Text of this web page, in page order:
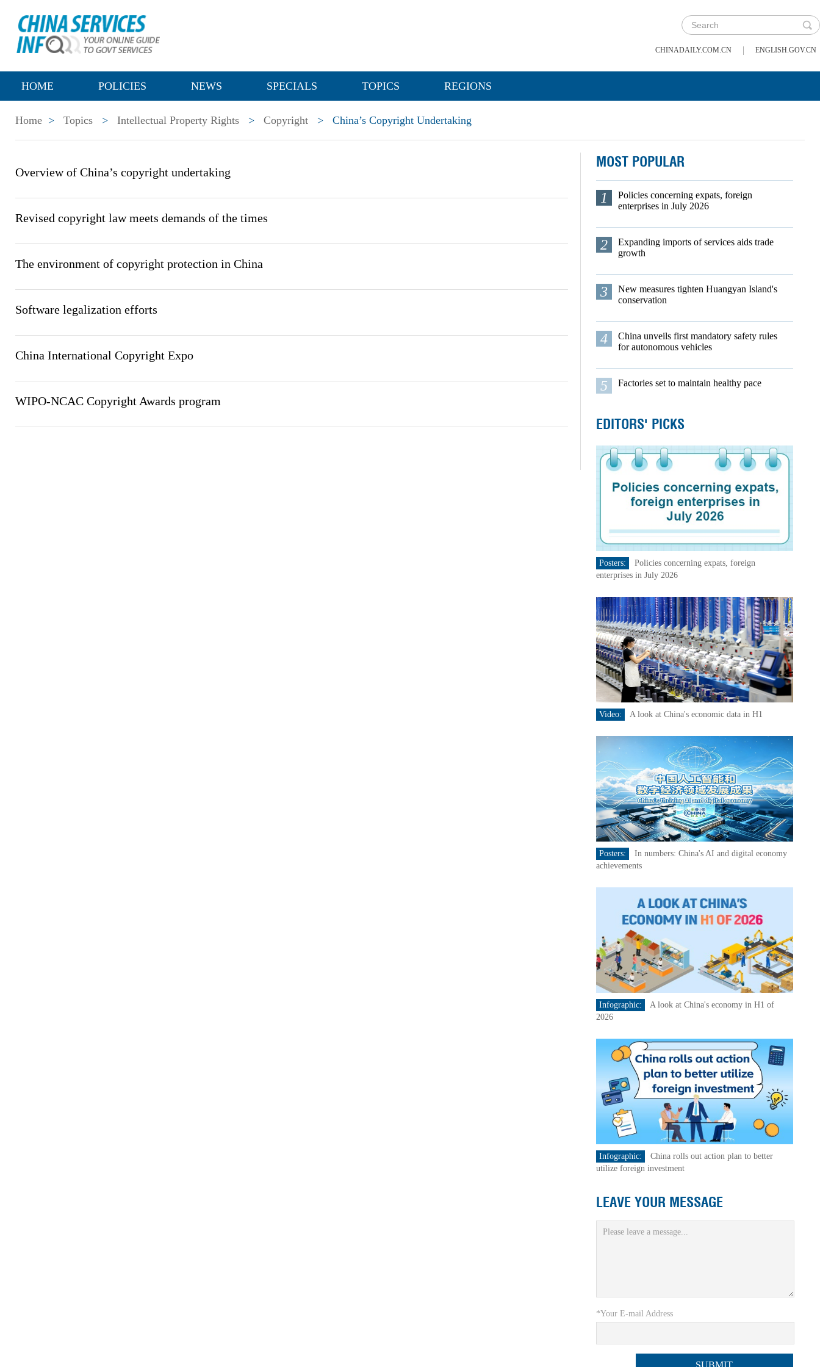
CHINADAILY.COM.CN | ENGLISH.GOV.CN
HOME POLICIES NEWS SPECIALS TOPICS REGIONS
Home > Topics > Intellectual Property Rights > Copyright > China’s Copyright Undertaking
Overview of China’s copyright undertaking
Revised copyright law meets demands of the times
The environment of copyright protection in China
Software legalization efforts
China International Copyright Expo
WIPO-NCAC Copyright Awards program
MOST POPULAR
1
Policies concerning expats, foreign
enterprises in July 2026
2
Expanding imports of services aids trade
growth
3
New measures tighten Huangyan Island's
conservation
4
China unveils first mandatory safety rules
for autonomous vehicles
5 Factories set to maintain healthy pace
EDITORS' PICKS
Posters:
Policies concerning expats, foreign
enterprises in July 2026
Video: A look at China's economic data in H1
Posters:
In numbers: China's AI and digital economy
achievements
Infographic:
A look at China's economy in H1 of
2026
Infographic:
China rolls out action plan to better
utilize foreign investment
LEAVE YOUR MESSAGE
*Your E-mail Address